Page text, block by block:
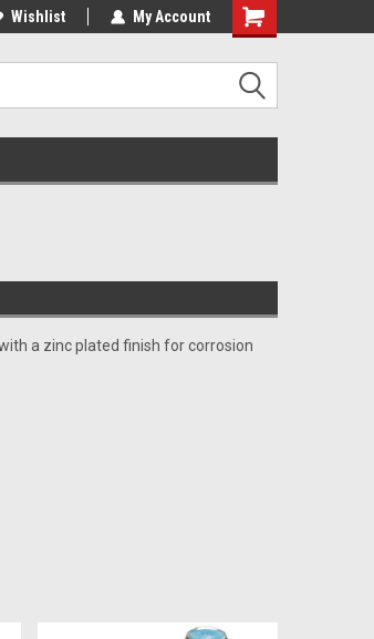
Wishlist My Account
a zinc plated finish for corrosion